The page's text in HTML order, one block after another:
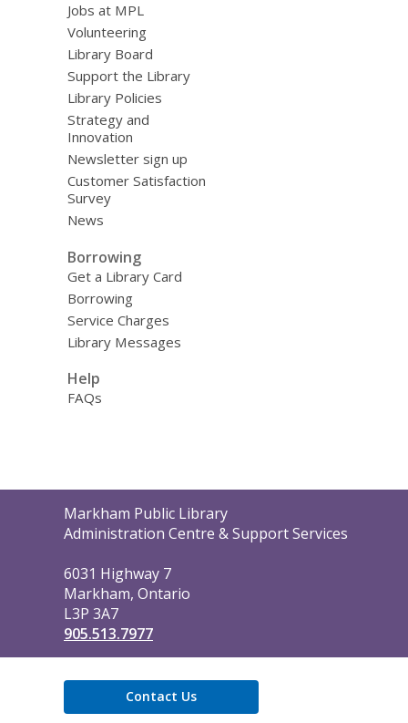
Jobs at MPL
Volunteering
Library Board
Support the Library
Library Policies
Strategy and
Innovation
Newsletter sign up
Customer Satisfaction
Survey
News
Borrowing
Get a Library Card
Borrowing
Service Charges
Library Messages
Help
FAQs
Contact
the
Markham Public Library
Administration Centre & Support Services
6031 Highway 7
Markham, Ontario
L3P 3A7
905.513.7977
Contact Us